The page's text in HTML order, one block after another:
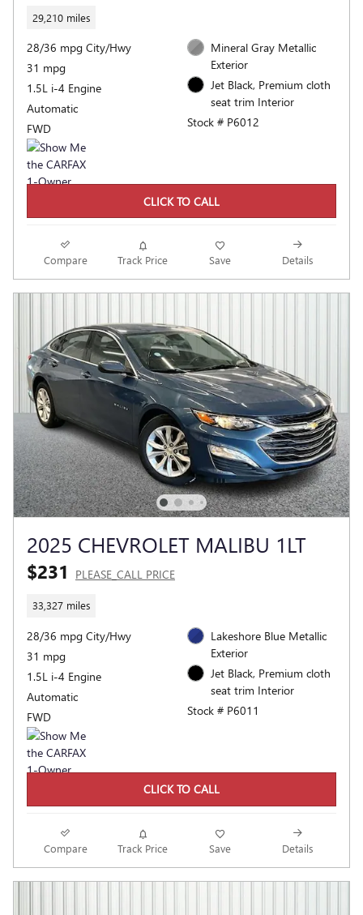
29,210 miles
28/36 mpg City/Hwy
31 mpg
1.5L i-4 Engine
Automatic
FWD
Mineral Gray Metallic
Exterior
Jet Black, Premium cloth
seat trim Interior
Stock # P6012
CLICK TO CALL
Compare Track Price Save Details
2025 CHEVROLET MALIBU 1LT
$231 PLEASE_CALL PRICE
33,327 miles
28/36 mpg City/Hwy
31 mpg
1.5L i-4 Engine
Automatic
FWD
Lakeshore Blue Metallic
Exterior
Jet Black, Premium cloth
seat trim Interior
Stock # P6011
CLICK TO CALL
Compare Track Price Save Details